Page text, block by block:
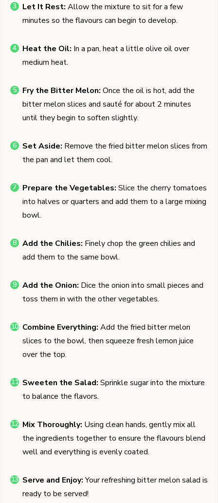
Let It Rest: Allow the mixture to sit for a few
minutes so the flavours can begin to develop.
Heat the Oil: In a pan, heat a little olive oil over
medium heat.
Fry the Bitter Melon: Once the oil is hot, add the
bitter melon slices and sauté for about 2 minutes
until they begin to soften slightly.
Set Aside: Remove the fried bitter melon slices from
the pan and let them cool.
Prepare the Vegetables: Slice the cherry tomatoes
into halves or quarters and add them to a large mixing
bowl.
Add the Chilies: Finely chop the green chilies and
add them to the same bowl.
Add the Onion: Dice the onion into small pieces and
toss them in with the other vegetables.
Combine Everything: Add the fried bitter melon
slices to the bowl, then squeeze fresh lemon juice
over the top.
Sweeten the Salad: Sprinkle sugar into the mixture
to balance the flavors.
Mix Thoroughly: Using clean hands, gently mix all
the ingredients together to ensure the flavours blend
well and everything is evenly coated.
Serve and Enjoy:Your refreshing bitter melon salad is
ready to be served!